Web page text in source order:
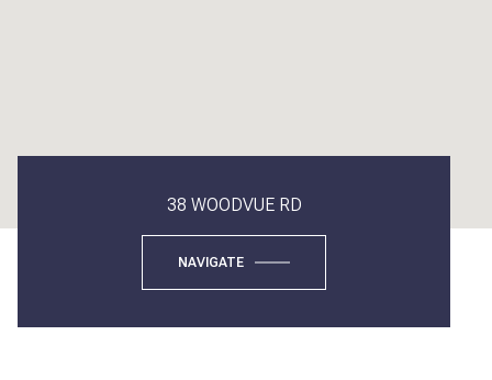
38 WOODVUE RD
NAVIGATE